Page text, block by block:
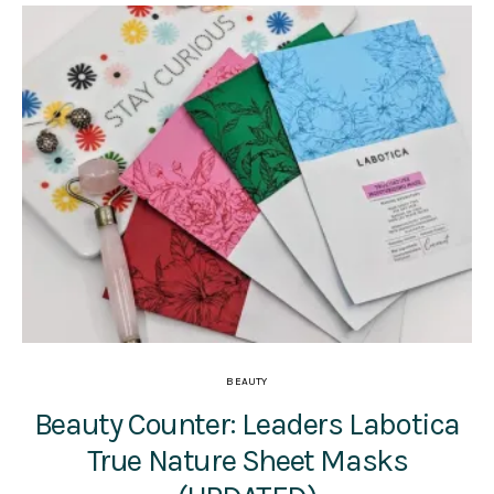
BEAUTY
Beauty Counter: Leaders Labotica
True Nature Sheet Masks